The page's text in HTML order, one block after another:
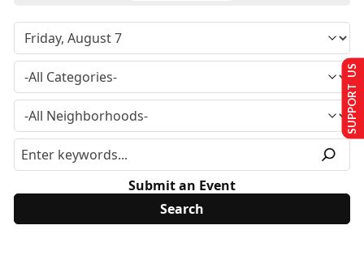
Submit an Event
SUPPORT US